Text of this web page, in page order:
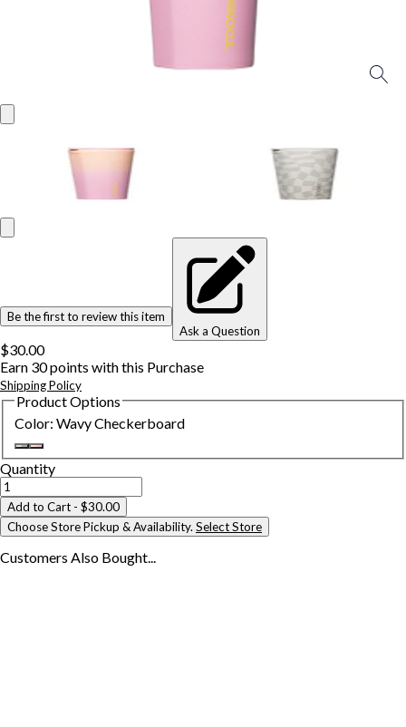
Be the first to review this item
Ask a Question
$30.00
Earn 30points with this Purchase
Shipping Policy
Product Options
Color: Wavy Checkerboard
Quantity
Add to Cart - $30.00
Choose Store Pickup & Availability. Select Store
Customers Also Bought...